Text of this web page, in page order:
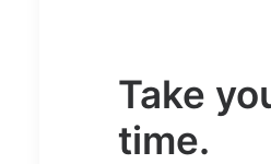
Take
time.